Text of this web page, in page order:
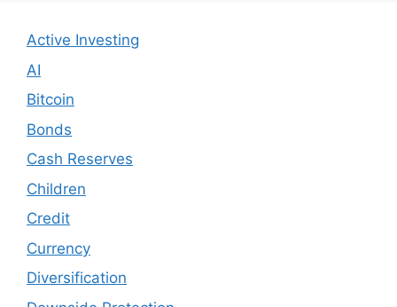
Active Investing
AI
Bitcoin
Bonds
Cash Reserves
Children
Credit
Currency
Diversification